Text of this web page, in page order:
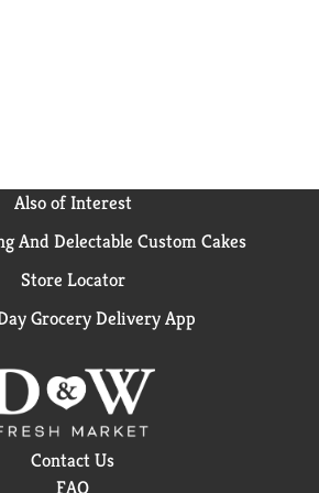
Also of Interest
And Delectable Custom Cakes
Store Locator
Grocery Delivery App
Contact Us
FAQ